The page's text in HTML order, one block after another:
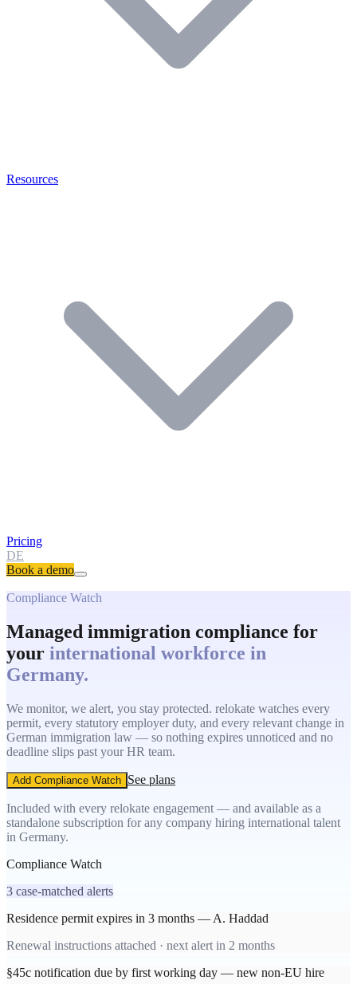
Resources
Pricing
DE
Book a demo
Compliance Watch
Managed immigration compliance for
your international workforce in
Germany.
We monitor, we alert, you stay protected. relokate watches every
permit, every statutory employer duty, and every relevant change in
German immigration law — so nothing expires unnoticed and no
deadline slips past your HR team.
Add Compliance Watch See plans
Included with every relokate engagement — and available as a
standalone subscription for any company hiring international talent
in Germany.
Compliance Watch
3 case-matched alerts
Residence permit expires in 3 months — A. Haddad
Renewal instructions attached · next alert in 2 months
§45c notification due by first working day — new non-EU hire